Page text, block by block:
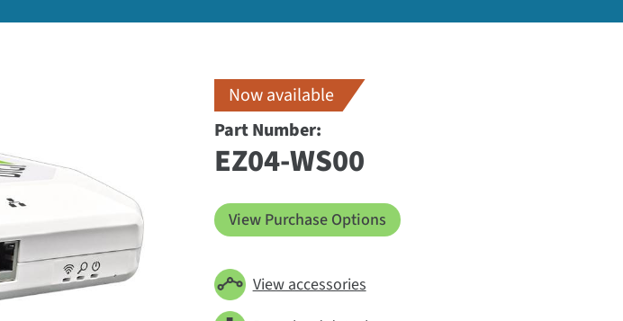
Now available
Part Number:
EZ04-WS00
View Purchase Options
View accessories